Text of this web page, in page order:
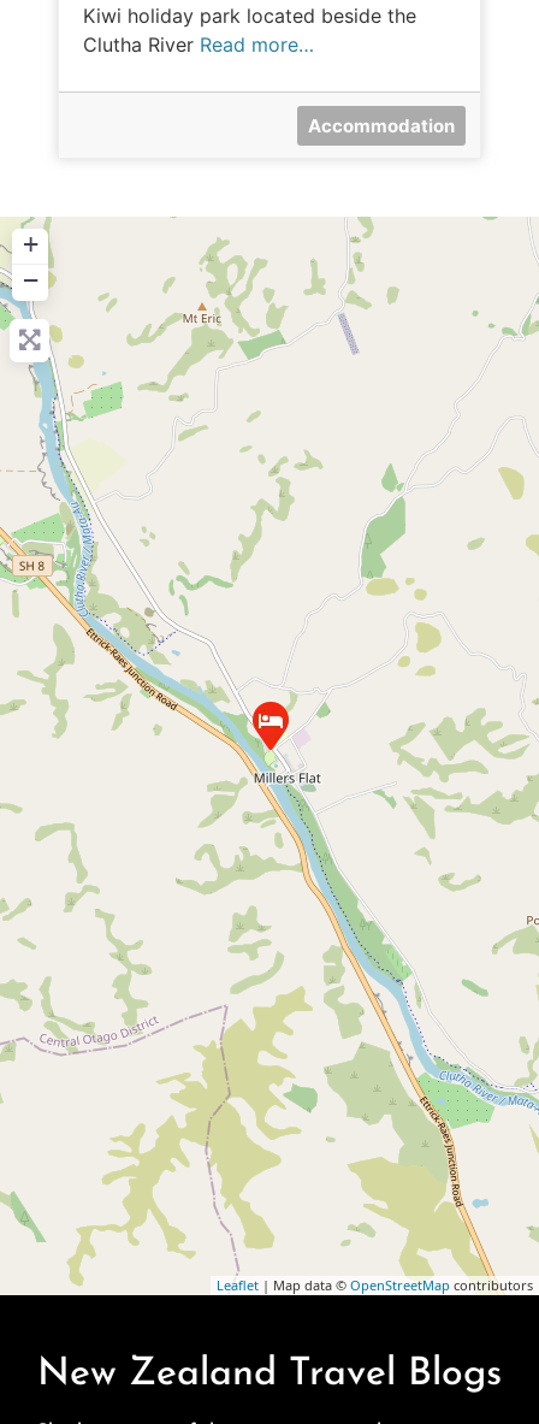
Kiwi holiday park located beside the
Clutha River Read more…
Accommodation
+
−
Leaflet | Map data © OpenStreetMap contributors
New Zealand Travel Blogs